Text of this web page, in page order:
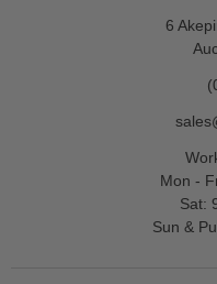
6
Mon -
Sat:
Sun &